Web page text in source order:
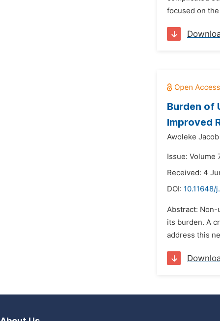
focused on
Burden of
Improved
Awoleke
Issue: Volume
Received: 4
DOI: 10.11648/
Abstract:
its burden. A
address this